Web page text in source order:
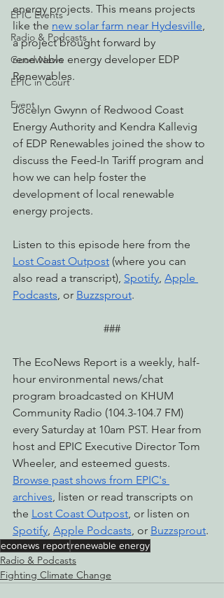
EPIC Events
Radio & Podcasts
Good News
EPIC in Court
Event
energy projects. This means projects
like the new solar farm near Hydesville,
a project brought forward by
renewable energy developer EDP
Renewables.
Jocelyn Gwynn of Redwood Coast
Energy Authority and Kendra Kallevig
of EDP Renewables joined the show to
discuss the Feed-In Tariff program and
how we can help foster the
development of local renewable
energy projects.
Listen to this episode here from the
Lost Coast Outpost (where you can
also read a transcript), Spotify, Apple
Podcasts, or Buzzsprout.
###
The EcoNews Report is a weekly, half-
hour environmental news/chat
program broadcasted on KHUM
Community Radio (104.3-104.7 FM)
every Saturday at 10am PST. Hear from
host and EPIC Executive Director Tom
Wheeler, and esteemed guests.
Browse past shows from EPIC's
archives, listen or read transcripts on
the Lost Coast Outpost, or listen on
Spotify, Apple Podcasts, or Buzzsprout.
econews reportrenewable energy
Radio & Podcasts
Fighting Climate Change